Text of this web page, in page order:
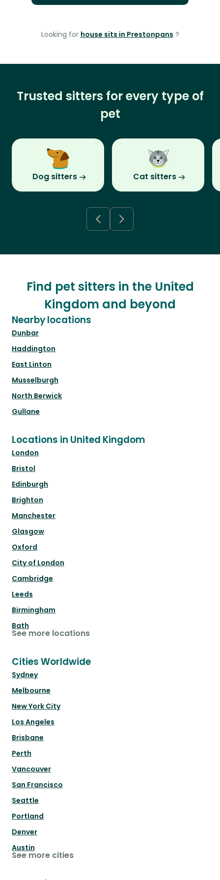
Looking for house sits in Prestonpans ?
Trusted sitters for every type of
pet
Dog sitters Cat sitters
Find pet sitters in the United
Kingdom and beyond
Nearby locations
Dunbar
Haddington
East Linton
Musselburgh
North Berwick
Gullane
Locations in United Kingdom
London
Bristol
Edinburgh
Brighton
Manchester
Glasgow
Oxford
City of London
Cambridge
Leeds
Birmingham
Bath
See more locations
Cities Worldwide
Sydney
Melbourne
New York City
Los Angeles
Brisbane
Perth
Vancouver
San Francisco
Seattle
Portland
Denver
Austin
See more cities